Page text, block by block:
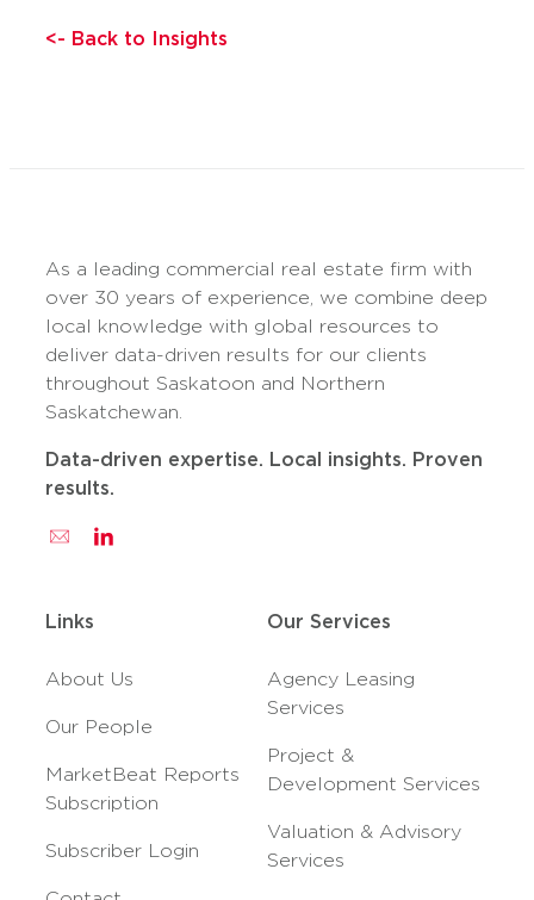
<- Back to Insights
As a leading commercial real estate firm with
over 30 years of experience, we combine deep
local knowledge with global resources to
deliver data-driven results for our clients
throughout Saskatoon and Northern
Saskatchewan.
Data-driven expertise. Local insights. Proven
results.
Links
About Us
Our People
MarketBeat Reports
Subscription
Subscriber Login
Our Services
Agency Leasing
Services
Project &
Development Services
Valuation & Advisory
Services